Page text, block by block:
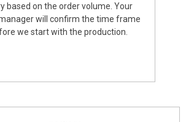
based on the order volume. Your
will confirm the time frame
we start with the production.